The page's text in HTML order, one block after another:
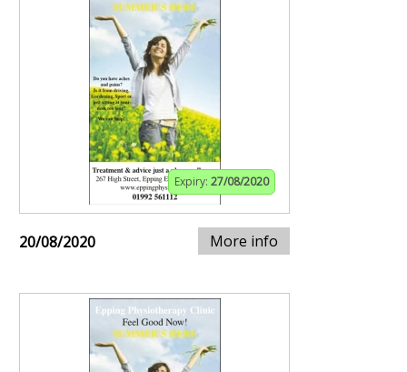
Expiry: 27/08/2020
20/08/2020 More info